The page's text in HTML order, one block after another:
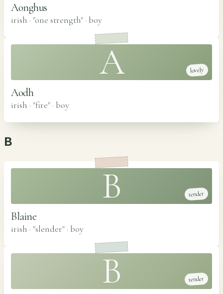
Aonghus
irish · "one strength" · boy
A lovely
Aodh
irish · "fire" · boy
B
B tender
Blaine
irish · "slender" · boy
B tender